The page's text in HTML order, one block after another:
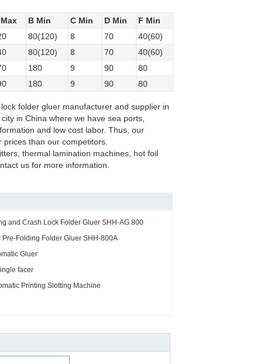
B Min C Min D Min F Min
80(120) 8 70
40(60)
80(120) 8 70 40(60)
180 9 90
80
180 9 90 80
folder gluer manufacturer and supplier in
in China where we have sea ports,
and low cost labor. Thus, our
than our competitors.
thermal lamination machines, hot foil
us for more information.
and Crash Lock Folder Gluer SHH-AG 800
Pre-Folding Folder Gluer SHH-800A
Gluer
facer
Printing Slotting Machine